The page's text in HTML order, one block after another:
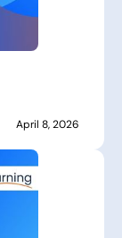
April 8, 2026